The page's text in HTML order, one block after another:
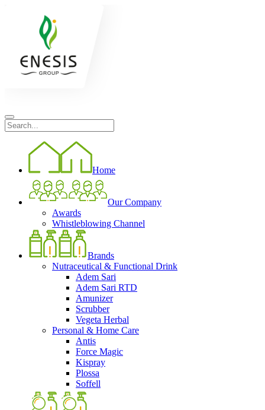
Home
Our Company
Awards
Whistleblowing Channel
Brands
Nutraceutical & Functional Drink
Adem Sari
Adem Sari RTD
Amunizer
Scrubber
Vegeta Herbal
Personal & Home Care
Antis
Force Magic
Kispray
Plossa
Soffell